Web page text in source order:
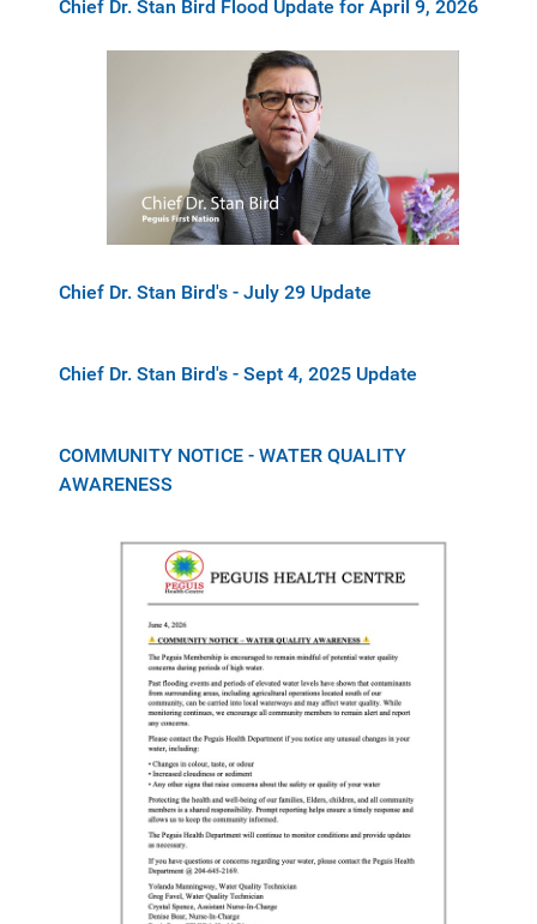
Chief Dr. Stan Bird Flood Update for April 9, 2026
Chief Dr. Stan Bird's - July 29 Update
Chief Dr. Stan Bird's - Sept 4, 2025 Update
COMMUNITY NOTICE - WATER QUALITY
AWARENESS